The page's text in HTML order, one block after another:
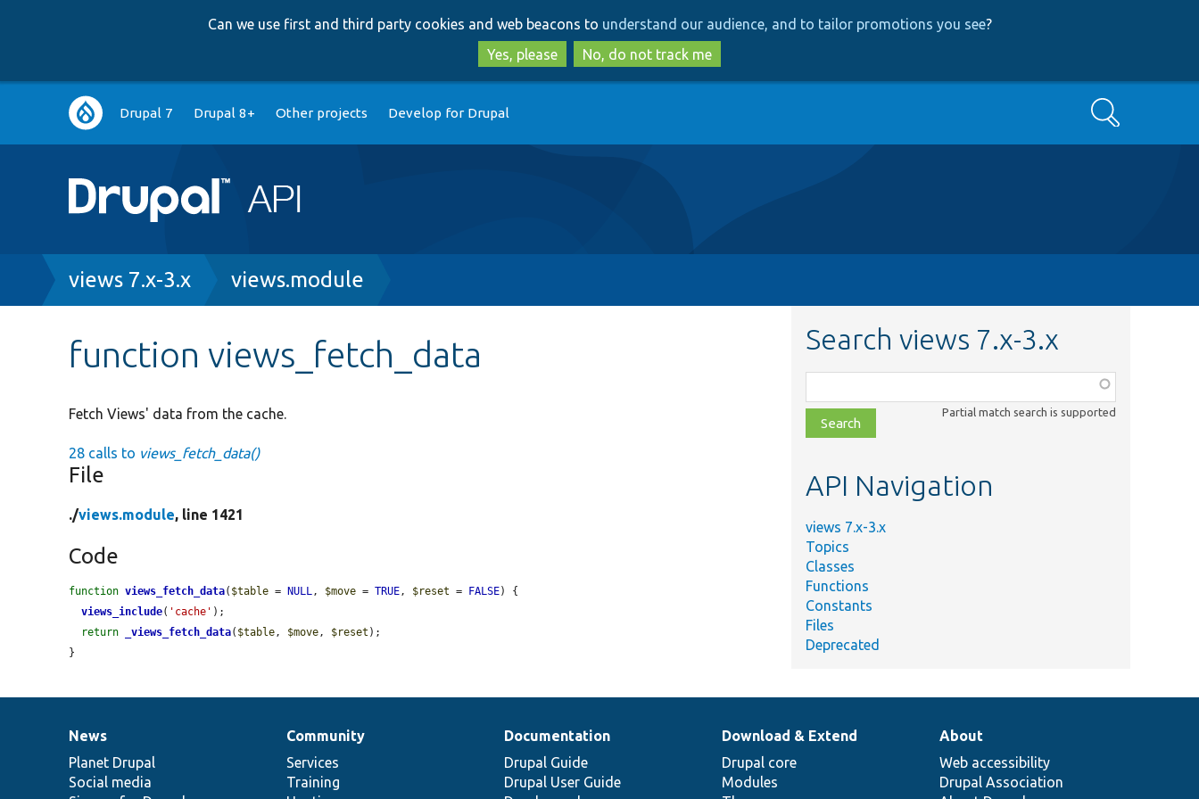
to
main
content
to
search
Can we use first and third party cookies and web beacons to understand our audience, and to tailor promotions you see?
Yes, please
No, do not track me
Main
navigation
Drupal 7 Drupal 8+ Other projects Develop for Drupal Search
Breadcrumb
views 7.x-3.x views.module
function views_fetch_data
Fetch Views' data from the cache.
28 calls to views_fetch_data()
File
./views.module, line 1421
Code
function views_fetch_data( $table = NULL, $move = TRUE, $reset = FALSE) {
views_include( 'cache' );
return
_views_fetch_data( $table, $move, $reset );
}
Search views 7.x-3.x
class,
file,
topic,
Partial match search is supported
API Navigation
views 7.x-3.x
Topics
Classes
Functions
Constants
Files
Deprecated
News
items
News
Planet Drupal
Social media
Our
community
Community
Services
Training
Documentation
Documentation
Drupal Guide
Drupal User Guide
Drupal
code
base
Download & Extend
Drupal core
Modules
Governance
of
community
About
Web accessibility
Drupal Association